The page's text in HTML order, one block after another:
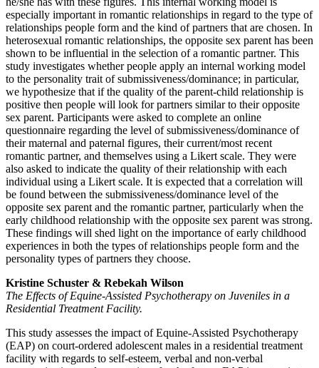
especially important in romantic relationships in regard to the type of
relationships people form and the kind of partners that are chosen. In
heterosexual romantic relationships, the opposite sex parent has been
shown to be influential in the selection of a romantic partner. This
study investigates whether people apply an internal working model
to the personality trait of submissiveness/dominance; in particular,
we hypothesize that if the quality of the parent-child relationship is
positive then people will look for partners similar to their opposite
sex parent. Participants were asked to complete an online
questionnaire regarding the level of submissiveness/dominance of
their maternal and paternal figures, their current/most recent
romantic partner, and themselves using a Likert scale. They were
also asked to indicate the quality of their relationship with each
individual using a Likert scale. It is expected that a correlation will
be found between the submissiveness/dominance level of the
opposite sex parent and the romantic partner, particularly when the
early childhood relationship with the opposite sex parent was strong.
These findings will shed light on the importance of early childhood
experiences in both the types of relationships people form and the
personality types of partners they choose.
Kristine Schuster & Rebekah Wilson
The Effects of Equine-Assisted Psychotherapy on Juveniles in a
Residential Treatment Facility.
This study assesses the impact of Equine-Assisted Psychotherapy
(EAP) on court-ordered adolescent males in a residential treatment
facility with regards to self-esteem, verbal and non-verbal